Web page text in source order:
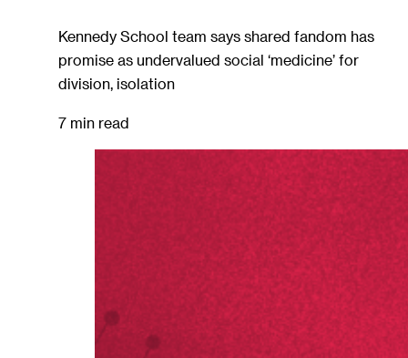
Kennedy School team says shared fandom has
promise as undervalued social ‘medicine’ for
division, isolation
7 min read